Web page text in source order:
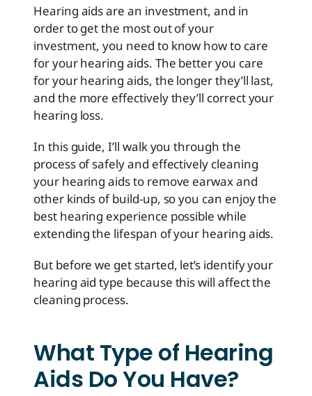
Hearing aids are an investment, and in
order to get the most out of your
investment, you need to know how to care
for your hearing aids. The better you care
for your hearing aids, the longer they’ll last,
and the more effectively they’ll correct your
hearing loss.
In this guide, I’ll walk you through the
process of safely and effectively cleaning
your hearing aids to remove earwax and
other kinds of build-up, so you can enjoy the
best hearing experience possible while
extending the lifespan of your hearing aids.
But before we get started, let’s identify your
hearing aid type because this will affect the
cleaning process.
What Type of Hearing
Aids Do You Have?